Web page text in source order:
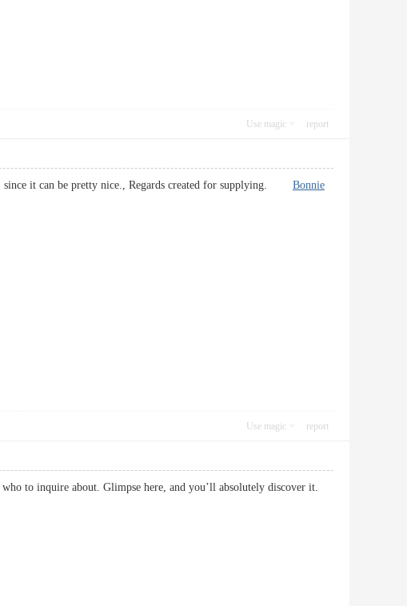
Use magic report
since it can be pretty nice., Regards created for supplying. Bonnie
Use magic report
to inquire about. Glimpse here, and you’ll absolutely discover it.